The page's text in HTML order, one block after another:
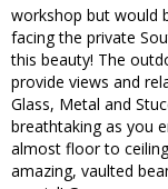
workshop but would
facing the private
this beauty! The
provide views and
Glass, Metal and
breathtaking as you
almost floor to
amazing, vaulted